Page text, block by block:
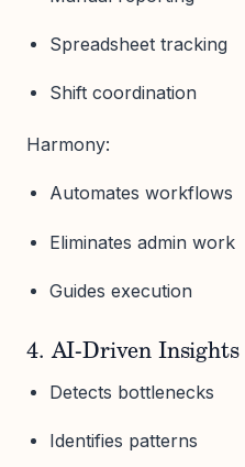
Spreadsheet tracking
Shift coordination
Harmony:
Automates workflows
Eliminates admin work
Guides execution
4. AI-Driven Insights
Detects bottlenecks
Identifies patterns